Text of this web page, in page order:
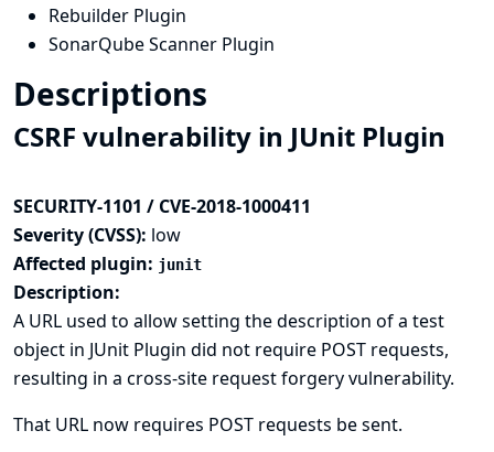
Rebuilder Plugin
SonarQube Scanner Plugin
Descriptions
CSRF vulnerability in JUnit Plugin
SECURITY-1101 / CVE-2018-1000411
Severity (CVSS): low
Affected plugin: junit
Description:
A URL used to allow setting the description of a test
object in JUnit Plugin did not require POST requests,
resulting in a cross-site request forgery vulnerability.
That URL now requires POST requests be sent.